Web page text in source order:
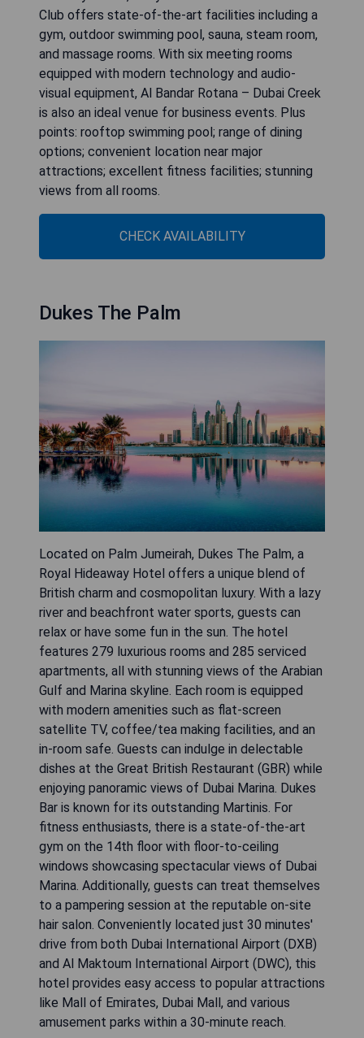
Club offers state-of-the-art facilities including a
gym, outdoor swimming pool, sauna, steam room,
and massage rooms. With six meeting rooms
equipped with modern technology and audio-
visual equipment, Al Bandar Rotana – Dubai Creek
is also an ideal venue for business events. Plus
points: rooftop swimming pool; range of dining
options; convenient location near major
attractions; excellent fitness facilities; stunning
views from all rooms.
CHECK AVAILABILITY
Dukes The Palm
Located on Palm Jumeirah, Dukes The Palm, a
Royal Hideaway Hotel offers a unique blend of
British charm and cosmopolitan luxury. With a lazy
river and beachfront water sports, guests can
relax or have some fun in the sun. The hotel
features 279 luxurious rooms and 285 serviced
apartments, all with stunning views of the Arabian
Gulf and Marina skyline. Each room is equipped
with modern amenities such as flat-screen
satellite TV, coffee/tea making facilities, and an
in-room safe. Guests can indulge in delectable
dishes at the Great British Restaurant (GBR) while
enjoying panoramic views of Dubai Marina. Dukes
Bar is known for its outstanding Martinis. For
fitness enthusiasts, there is a state-of-the-art
gym on the 14th floor with floor-to-ceiling
windows showcasing spectacular views of Dubai
Marina. Additionally, guests can treat themselves
to a pampering session at the reputable on-site
hair salon. Conveniently located just 30 minutes'
drive from both Dubai International Airport (DXB)
and Al Maktoum International Airport (DWC), this
hotel provides easy access to popular attractions
like Mall of Emirates, Dubai Mall, and various
amusement parks within a 30-minute reach.